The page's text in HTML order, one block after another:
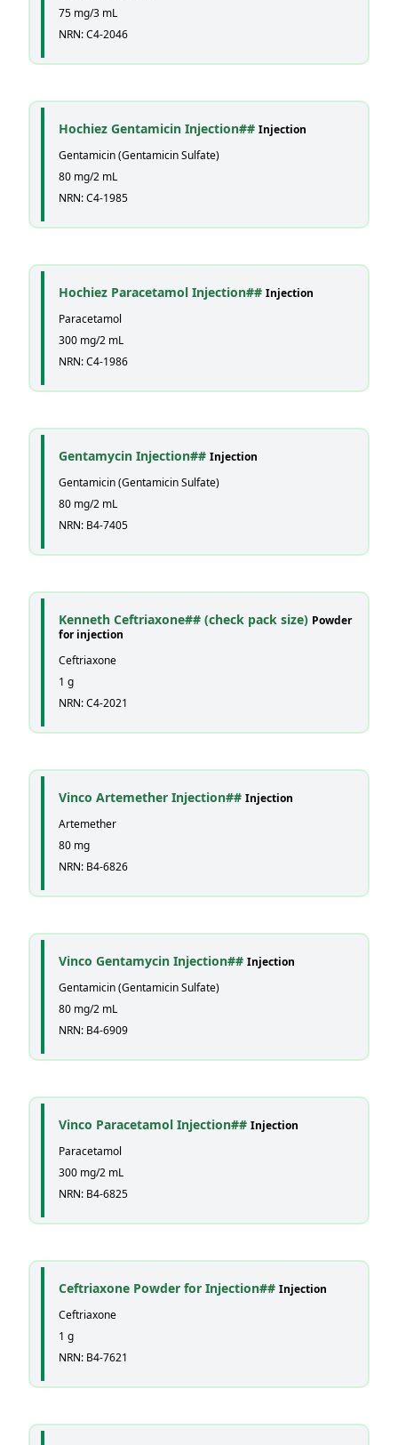
75 mg/3 mL
NRN: C4-2046
Hochiez Gentamicin Injection## Injection
Gentamicin (Gentamicin Sulfate)
80 mg/2 mL
NRN: C4-1985
Hochiez Paracetamol Injection## Injection
Paracetamol
300 mg/2 mL
NRN: C4-1986
Gentamycin Injection## Injection
Gentamicin (Gentamicin Sulfate)
80 mg/2 mL
NRN: B4-7405
Kenneth Ceftriaxone## (check pack size) Powder
for injection
Ceftriaxone
1 g
NRN: C4-2021
Vinco Artemether Injection## Injection
Artemether
80 mg
NRN: B4-6826
Vinco Gentamycin Injection## Injection
Gentamicin (Gentamicin Sulfate)
80 mg/2 mL
NRN: B4-6909
Vinco Paracetamol Injection## Injection
Paracetamol
300 mg/2 mL
NRN: B4-6825
Ceftriaxone Powder for Injection## Injection
Ceftriaxone
1 g
NRN: B4-7621